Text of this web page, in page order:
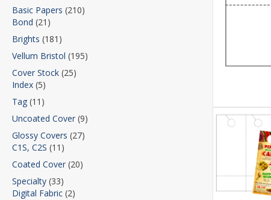
Basic Papers (210)
Bond (21)
Brights (181)
Vellum Bristol (195)
Cover Stock (25)
Index (5)
Tag (11)
Uncoated Cover (9)
Glossy Covers (27)
C1S, C2S (11)
Coated Cover (20)
Specialty (33)
Digital Fabric (2)